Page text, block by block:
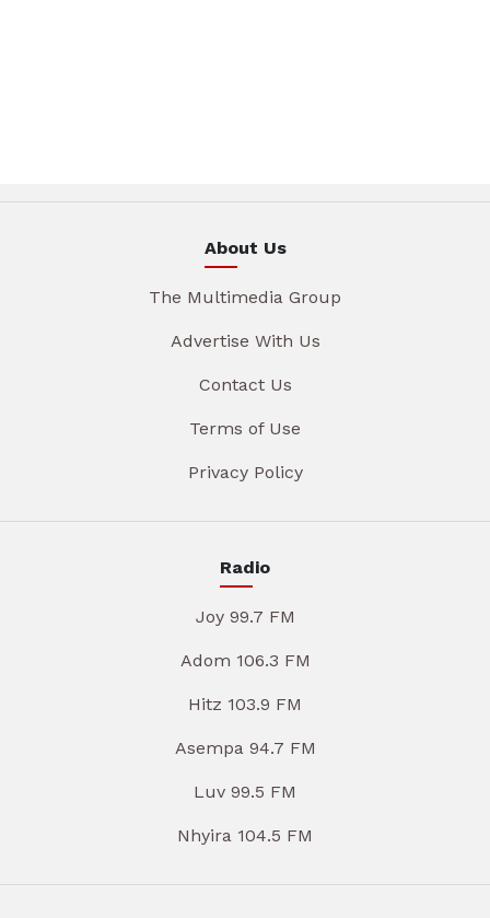
About Us
The Multimedia Group
Advertise With Us
Contact Us
Terms of Use
Privacy Policy
Radio
Joy 99.7 FM
Adom 106.3 FM
Hitz 103.9 FM
Asempa 94.7 FM
Luv 99.5 FM
Nhyira 104.5 FM